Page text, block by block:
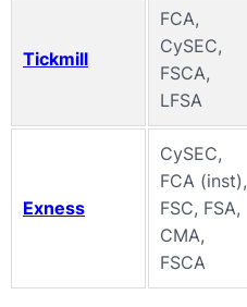
Tickmill
FCA,
CySEC,
FSCA,
LFSA
Exness
CySEC,
FCA (inst),
FSC, FSA,
CMA,
FSCA